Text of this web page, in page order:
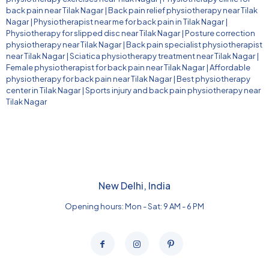
back pain near Tilak Nagar|Back pain relief physiotherapy near Tilak
Nagar|Physiotherapist near me for back pain in Tilak Nagar|
Physiotherapy for slipped disc near Tilak Nagar|Posture correction
physiotherapy near Tilak Nagar|Back pain specialist physiotherapist
near Tilak Nagar|Sciatica physiotherapy treatment near Tilak Nagar|
Female physiotherapist for back pain near Tilak Nagar|Affordable
physiotherapy for back pain near Tilak Nagar|Best physiotherapy
center in Tilak Nagar|Sports injury and back pain physiotherapy near
Tilak Nagar
New Delhi, India
Opening hours: Mon - Sat: 9 AM - 6 PM